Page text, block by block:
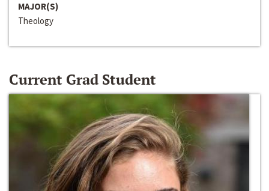
MAJOR(S)
Theology
Current Grad Student